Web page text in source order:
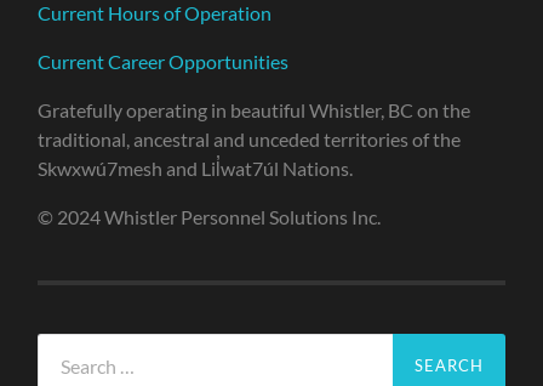
Current Hours of Operation
Current Career Opportunities
Gratefully operating in beautiful Whistler, BC on the
traditional, ancestral and unceded territories of the
Skwxwú7mesh and Lil̓wat7úl Nations.
© 2024 Whistler Personnel Solutions Inc.
for: